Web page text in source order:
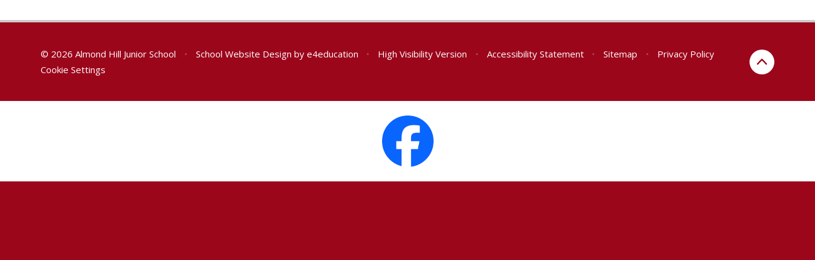
© 2026 Almond Hill Junior School • School Website Design by e4education • High Visibility Version • Accessibility Statement • Sitemap •
Privacy Policy
Cookie Settings